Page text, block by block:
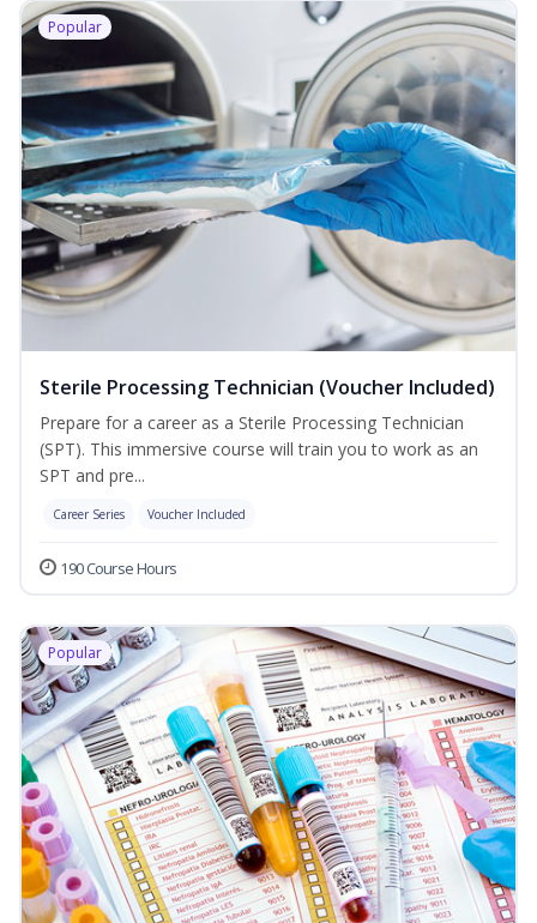
Popular
Sterile Processing Technician (Voucher Included)
Prepare for a career as a Sterile Processing Technician
(SPT). This immersive course will train you to work as an
SPT and pre...
Career Series Voucher Included
190 Course Hours
Popular